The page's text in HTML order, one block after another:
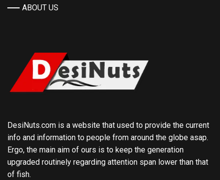
ABOUT US
DesiNuts.com is a website that used to provide the current
info and information to people from around the globe asap.
Ergo, the main aim of ours is to keep the generation
upgraded routinely regarding attention span lower than that
of fish.